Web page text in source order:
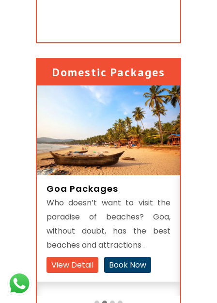
Domestic Packages
Goa Packages
Who doesn’t want to visit the
paradise of beaches? Goa,
without doubt, has the best
beaches and attractions .
View Detail
Book Now